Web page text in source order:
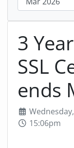
3
SSL
ends
15:06pm